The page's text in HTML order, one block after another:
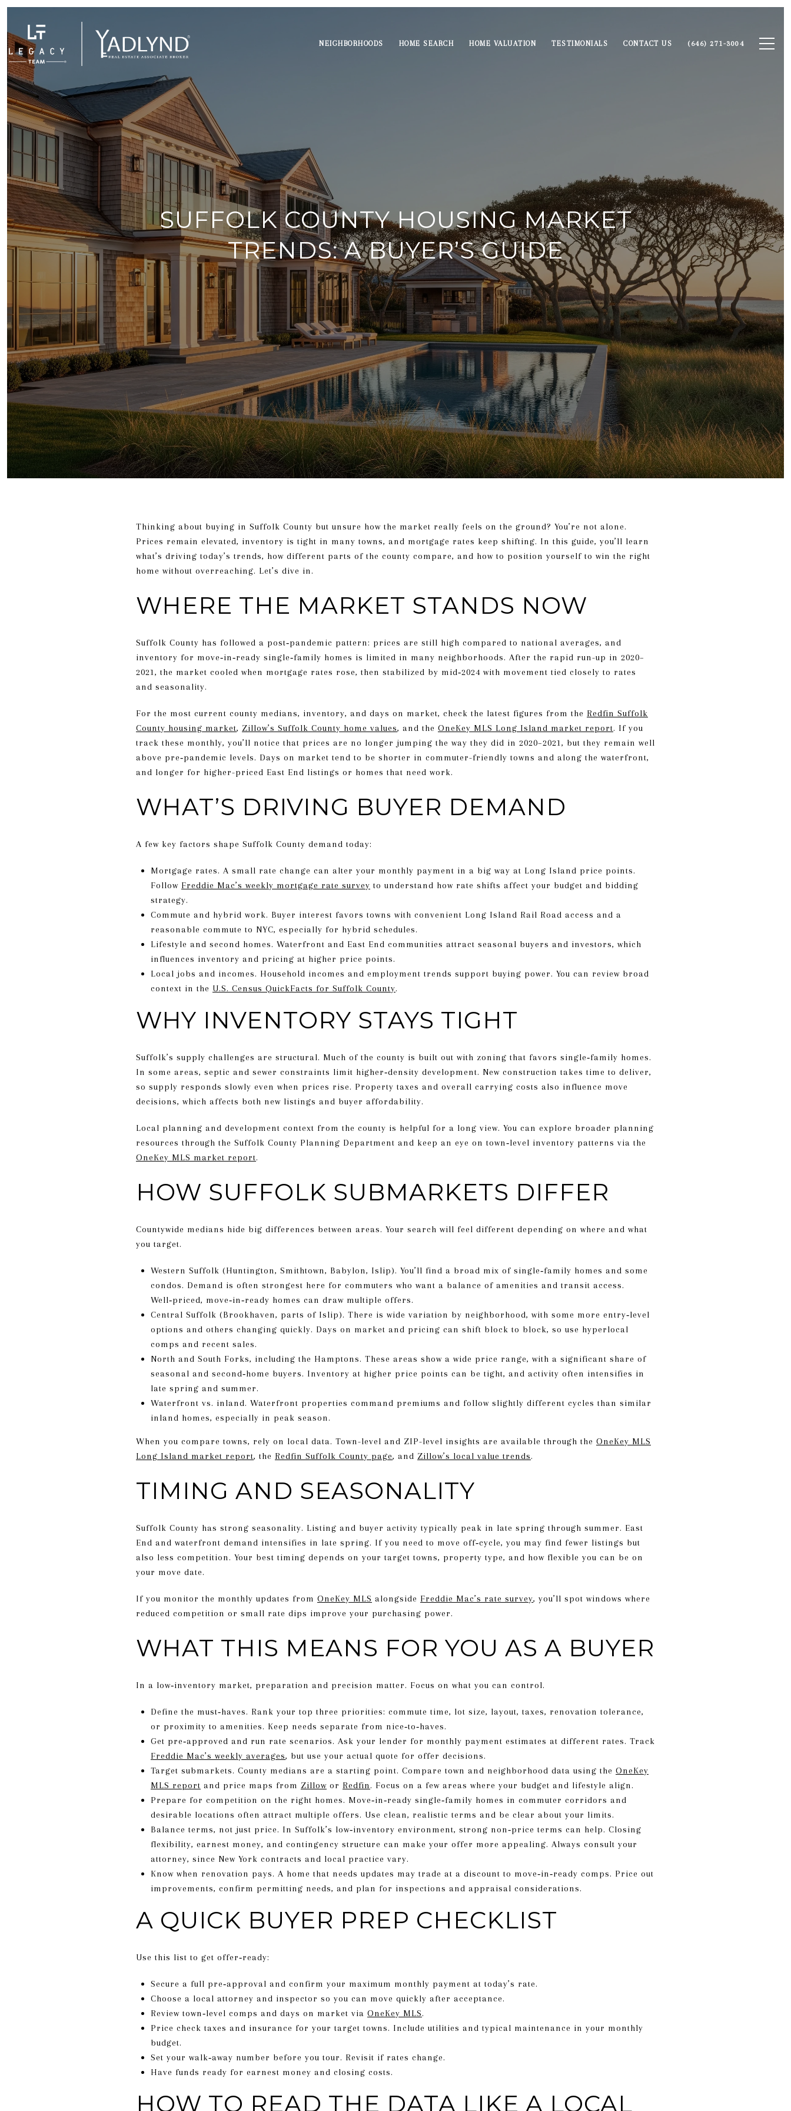
NEIGHBORHOODS HOME SEARCH HOME VALUATION TESTIMONIALS CONTACT US (646) 271-3004
SUFFOLK COUNTY HOUSING MARKET
TRENDS: A BUYER’S GUIDE
Thinking about buying in Suffolk County but unsure how the market really feels on the ground? You’re not alone.
Prices remain elevated, inventory is tight in many towns, and mortgage rates keep shifting. In this guide, you’ll learn
what’s driving today’s trends, how different parts of the county compare, and how to position yourself to win the right
home without overreaching. Let’s dive in.
WHERE THE MARKET STANDS NOW
Suffolk County has followed a post‑pandemic pattern: prices are still high compared to national averages, and
inventory for move‑in‑ready single‑family homes is limited in many neighborhoods. After the rapid run-up in 2020–
2021, the market cooled when mortgage rates rose, then stabilized by mid‑2024 with movement tied closely to rates
and seasonality.
For the most current county medians, inventory, and days on market, check the latest figures from the Redfin Suffolk
County housing market, Zillow’s Suffolk County home values, and the OneKey MLS Long Island market report. If you
track these monthly, you’ll notice that prices are no longer jumping the way they did in 2020–2021, but they remain well
above pre‑pandemic levels. Days on market tend to be shorter in commuter-friendly towns and along the waterfront,
and longer for higher-priced East End listings or homes that need work.
WHAT’S DRIVING BUYER DEMAND
A few key factors shape Suffolk County demand today:
Mortgage rates. A small rate change can alter your monthly payment in a big way at Long Island price points.
Follow Freddie Mac’s weekly mortgage rate survey to understand how rate shifts affect your budget and bidding
strategy.
Commute and hybrid work. Buyer interest favors towns with convenient Long Island Rail Road access and a
reasonable commute to NYC, especially for hybrid schedules.
Lifestyle and second homes. Waterfront and East End communities attract seasonal buyers and investors, which
influences inventory and pricing at higher price points.
Local jobs and incomes. Household incomes and employment trends support buying power. You can review broad
context in the U.S. Census QuickFacts for Suffolk County.
WHY INVENTORY STAYS TIGHT
Suffolk’s supply challenges are structural. Much of the county is built out with zoning that favors single‑family homes.
In some areas, septic and sewer constraints limit higher‑density development. New construction takes time to deliver,
so supply responds slowly even when prices rise. Property taxes and overall carrying costs also influence move
decisions, which affects both new listings and buyer affordability.
Local planning and development context from the county is helpful for a long view. You can explore broader planning
resources through the Suffolk County Planning Department and keep an eye on town‑level inventory patterns via the
OneKey MLS market report.
HOW SUFFOLK SUBMARKETS DIFFER
Countywide medians hide big differences between areas. Your search will feel different depending on where and what
you target.
Western Suffolk (Huntington, Smithtown, Babylon, Islip). You’ll find a broad mix of single‑family homes and some
condos. Demand is often strongest here for commuters who want a balance of amenities and transit access.
Well‑priced, move‑in‑ready homes can draw multiple offers.
Central Suffolk (Brookhaven, parts of Islip). There is wide variation by neighborhood, with some more entry‑level
options and others changing quickly. Days on market and pricing can shift block to block, so use hyperlocal
comps and recent sales.
North and South Forks, including the Hamptons. These areas show a wide price range, with a significant share of
seasonal and second‑home buyers. Inventory at higher price points can be tight, and activity often intensifies in
late spring and summer.
Waterfront vs. inland. Waterfront properties command premiums and follow slightly different cycles than similar
inland homes, especially in peak season.
When you compare towns, rely on local data. Town-level and ZIP-level insights are available through the OneKey MLS
Long Island market report, the Redfin Suffolk County page, and Zillow’s local value trends.
TIMING AND SEASONALITY
Suffolk County has strong seasonality. Listing and buyer activity typically peak in late spring through summer. East
End and waterfront demand intensifies in late spring. If you need to move off‑cycle, you may find fewer listings but
also less competition. Your best timing depends on your target towns, property type, and how flexible you can be on
your move date.
If you monitor the monthly updates from OneKey MLS alongside Freddie Mac’s rate survey, you’ll spot windows where
reduced competition or small rate dips improve your purchasing power.
WHAT THIS MEANS FOR YOU AS A BUYER
In a low‑inventory market, preparation and precision matter. Focus on what you can control.
Define the must‑haves. Rank your top three priorities: commute time, lot size, layout, taxes, renovation tolerance,
or proximity to amenities. Keep needs separate from nice‑to‑haves.
Get pre‑approved and run rate scenarios. Ask your lender for monthly payment estimates at different rates. Track
Freddie Mac’s weekly averages, but use your actual quote for offer decisions.
Target submarkets. County medians are a starting point. Compare town and neighborhood data using the OneKey
MLS report and price maps from Zillowor Redfin. Focus on a few areas where your budget and lifestyle align.
Prepare for competition on the right homes. Move‑in‑ready single‑family homes in commuter corridors and
desirable locations often attract multiple offers. Use clean, realistic terms and be clear about your limits.
Balance terms, not just price. In Suffolk’s low‑inventory environment, strong non‑price terms can help. Closing
flexibility, earnest money, and contingency structure can make your offer more appealing. Always consult your
attorney, since New York contracts and local practice vary.
Know when renovation pays. A home that needs updates may trade at a discount to move‑in‑ready comps. Price out
improvements, confirm permitting needs, and plan for inspections and appraisal considerations.
A QUICK BUYER PREP CHECKLIST
Use this list to get offer‑ready:
Secure a full pre‑approval and confirm your maximum monthly payment at today’s rate.
Choose a local attorney and inspector so you can move quickly after acceptance.
Review town‑level comps and days on market via OneKey MLS.
Price check taxes and insurance for your target towns. Include utilities and typical maintenance in your monthly
budget.
Set your walk‑away number before you tour. Revisit if rates change.
Have funds ready for earnest money and closing costs.
HOW TO READ THE DATA LIKE A LOCAL